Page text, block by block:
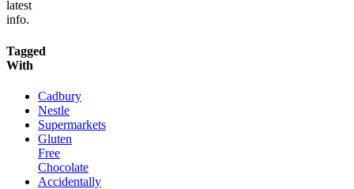
latest
info.
Tagged
With
Cadbury
Nestle
Supermarkets
Gluten
Free
Chocolate
Accidentally